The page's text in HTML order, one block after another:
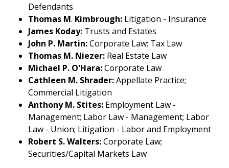
Defendants
Thomas M. Kimbrough: Litigation - Insurance
James Koday: Trusts and Estates
John P. Martin:Corporate Law; Tax Law
Thomas M. Niezer: Real Estate Law
Michael P. O'Hara:Corporate Law
Cathleen M. Shrader:Appellate Practice;
Commercial Litigation
Anthony M. Stites: Employment Law -
Management; Labor Law - Management; Labor
Law - Union; Litigation - Labor and Employment
Robert S. Walters:Corporate Law;
Securities/Capital Markets Law